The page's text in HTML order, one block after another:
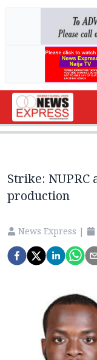
Strike: NUPRC
production
News Express |